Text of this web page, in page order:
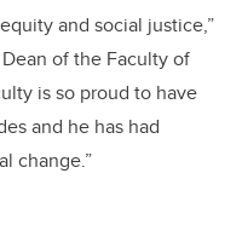
and social justice,”
Dean of the Faculty of
is so proud to have
and he has had
change.”